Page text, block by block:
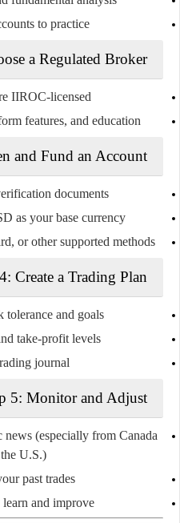
to practice
a Regulated Broker
IIROC-licensed
features, and education
and Fund an Account
documents
as your base currency
or other supported methods
Create a Trading Plan
tolerance and goals
take-profit levels
journal
5: Monitor and Adjust
news (especially from Canada
U.S.)
past trades
and improve